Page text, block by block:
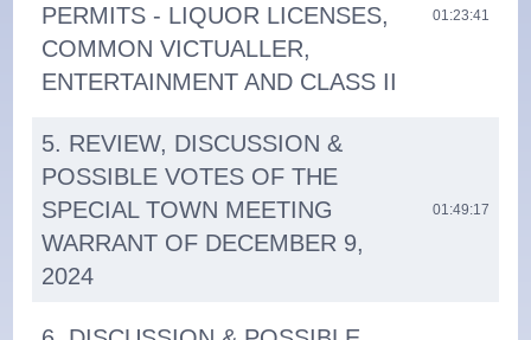
PERMITS - LIQUOR LICENSES,
COMMON VICTUALLER,
ENTERTAINMENT AND CLASS II
01:23:41
5. REVIEW, DISCUSSION &
POSSIBLE VOTES OF THE
SPECIAL TOWN MEETING
WARRANT OF DECEMBER 9,
2024
01:49:17